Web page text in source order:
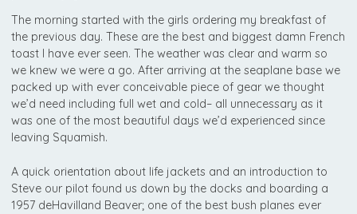
The morning started with the girls ordering my breakfast of
the previous day. These are the best and biggest damn French
toast I have ever seen. The weather was clear and warm so
we knew we were a go. After arriving at the seaplane base we
packed up with ever conceivable piece of gear we thought
we’d need including full wet and cold– all unnecessary as it
was one of the most beautiful days we’d experienced since
leaving Squamish.
A quick orientation about life jackets and an introduction to
Steve our pilot found us down by the docks and boarding a
1957 deHavilland Beaver; one of the best bush planes ever